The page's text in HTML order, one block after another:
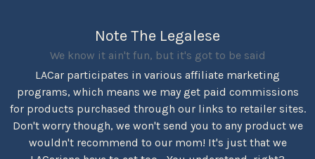
Note The Legalese
We know it ain't fun, but it's got to be said
LACar participates in various affiliate marketing
programs, which means we may get paid commissions
for products purchased through our links to retailer sites.
Don't worry though, we won't send you to any product we
wouldn't recommend to our mom! It's just that we